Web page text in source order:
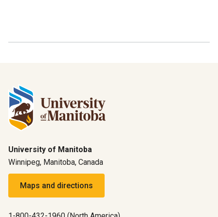
University of Manitoba
Winnipeg, Manitoba, Canada
Maps and directions